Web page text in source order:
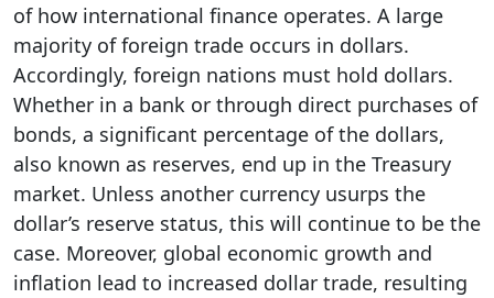
of how international finance operates. A large
majority of foreign trade occurs in dollars.
Accordingly, foreign nations must hold dollars.
Whether in a bank or through direct purchases of
bonds, a significant percentage of the dollars,
also known as reserves, end up in the Treasury
market. Unless another currency usurps the
dollar’s reserve status, this will continue to be the
case. Moreover, global economic growth and
inflation lead to increased dollar trade, resulting